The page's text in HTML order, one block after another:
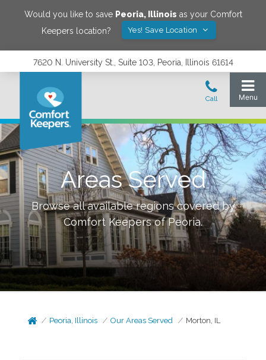
Would you like to save Peoria, Illinois as your Comfort
Keepers location?
Yes! Save Location
7620 N. University St., Suite 103, Peoria, Illinois 61614
Areas Served
Browse all available regions covered by
Comfort Keepers ofPeoria.
Peoria, Illinois Our Areas Served Morton, IL